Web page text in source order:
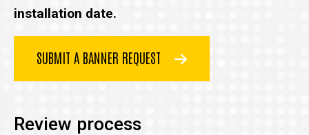
installation date.
SUBMIT A BANNER REQUEST
Review process